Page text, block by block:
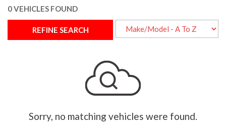
0 VEHICLES FOUND
REFINE SEARCH
Sorry, no matching vehicles were found.